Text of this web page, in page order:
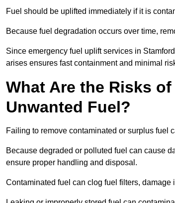
Fuel should be uplifted immediately if it is
Because fuel degradation occurs over time,
Since emergency fuel uplift services in
arises ensures fast containment and minimal
What Are the Risks
Unwanted Fuel?
Failing to remove contaminated or surplus fuel
Because degraded or polluted fuel can cause
ensure proper handling and disposal.
Contaminated fuel can clog fuel filters,